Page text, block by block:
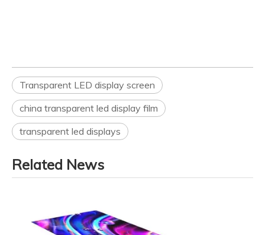
Transparent LED display screen
china transparent led display film
transparent led displays
Related News